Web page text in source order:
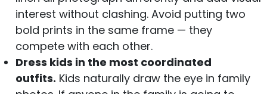
interest without clashing. Avoid putting two
bold prints in the same frame — they
compete with each other.
Dress kids in the most coordinated
outfits. Kids naturally draw the eye in family